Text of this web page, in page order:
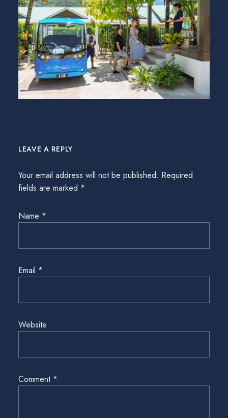
LEAVE A REPLY
Your email address will not be published. Required
fields are marked *
Name *
Email *
Website
Comment *